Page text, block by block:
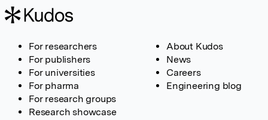
For researchers
For publishers
For universities
For pharma
For research groups
Research showcase
About Kudos
News
Careers
Engineering blog